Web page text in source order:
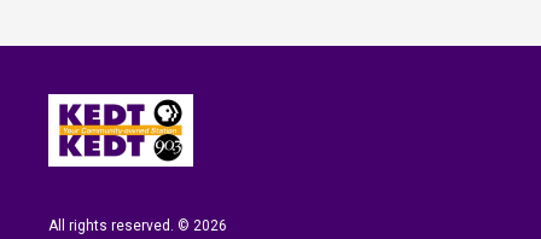
All rights reserved. © 2026